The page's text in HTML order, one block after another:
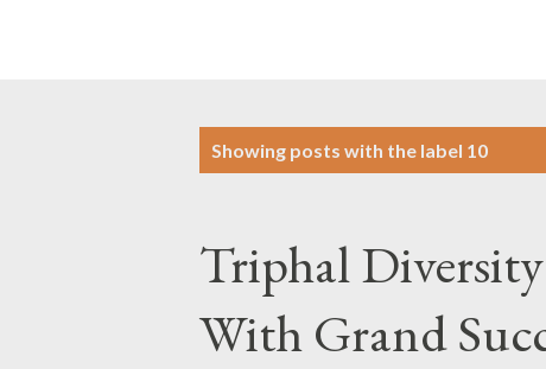
Showing posts with the label 10
Triphal
With Grand